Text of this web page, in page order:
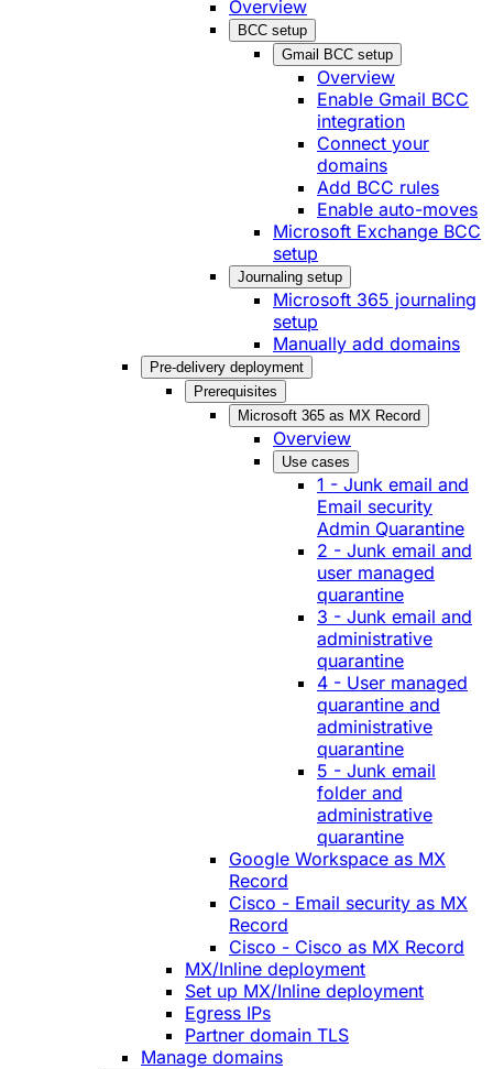
Overview
BCC setup
Gmail BCC setup
Overview
Enable Gmail BCC
integration
Connect your
domains
Add BCC rules
Enable auto-moves
Microsoft Exchange BCC
setup
Journaling setup
Microsoft 365 journaling
setup
Manually add domains
Pre-delivery deployment
Prerequisites
Microsoft 365 as MX Record
Overview
Use cases
1 - Junk email and
Email security
Admin Quarantine
2 - Junk email and
user managed
quarantine
3 - Junk email and
administrative
quarantine
4 - User managed
quarantine and
administrative
quarantine
5 - Junk email
folder and
administrative
quarantine
Google Workspace as MX
Record
Cisco - Email security as MX
Record
Cisco - Cisco as MX Record
MX/Inline deployment
Set up MX/Inline deployment
Egress IPs
Partner domain TLS
Manage domains